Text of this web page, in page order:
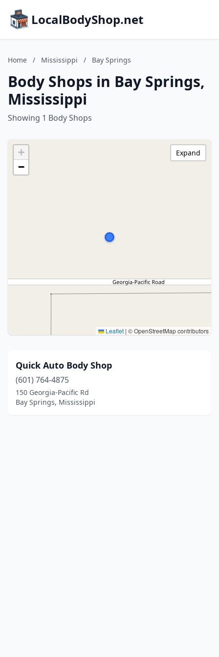
LocalBodyShop.net
Home / Mississippi / Bay Springs
Body Shops in Bay Springs,
Mississippi
Showing 1 Body Shops
+
−
Leaflet | © OpenStreetMap contributors
Expand
Quick Auto Body Shop
(601) 764-4875
150 Georgia-Pacific Rd
Bay Springs, Mississippi